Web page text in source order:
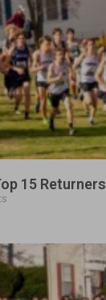
15 Returners